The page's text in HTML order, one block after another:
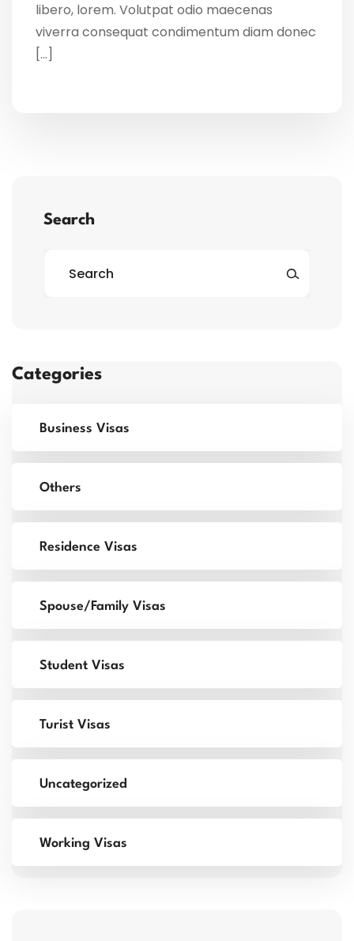
libero, lorem. Volutpat odio maecenas
viverra consequat condimentum diam donec
[…]
Search
Categories
Business Visas
Others
Residence Visas
Spouse/Family Visas
Student Visas
Turist Visas
Uncategorized
Working Visas